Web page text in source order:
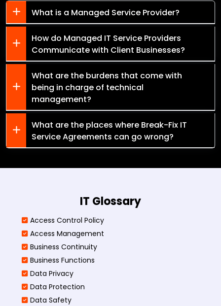
What is a Managed Service Provider?
How do Managed IT Service Providers
Communicate with Client Businesses?
What are the burdens that come with
being in charge of technical
management?
What are the places where Break-Fix IT
Service Agreements can go wrong?
IT Glossary
Access Control Policy​
Access Management​
Business Continuity​
Business Functions​
Data Privacy
Data Protection
Data Safety